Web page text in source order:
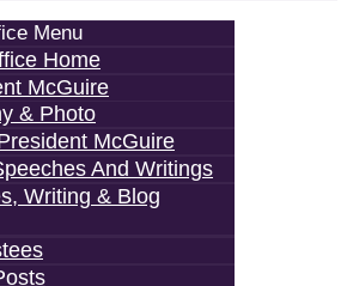
Menu
Home
McGuire
& Photo
McGuire
And Writings
Writing & Blog